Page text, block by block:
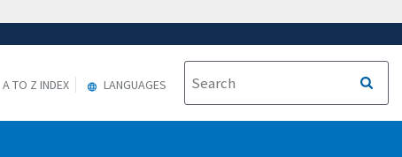
A TO Z INDEX LANGUAGES